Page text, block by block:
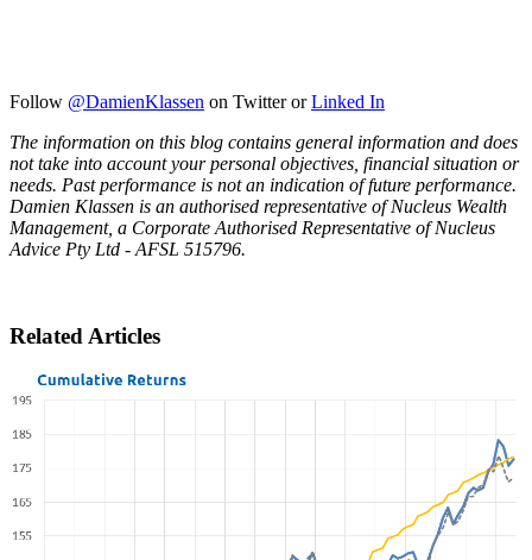
Follow @DamienKlassen on Twitter orLinked In
The information on this blog contains general information and does
not take into account your personal objectives, financial situation or
needs. Past performance is not an indication of future performance.
Damien Klassen is an authorised representative of Nucleus Wealth
Management, a Corporate Authorised Representative of Nucleus
Advice Pty Ltd - AFSL 515796.
Related Articles